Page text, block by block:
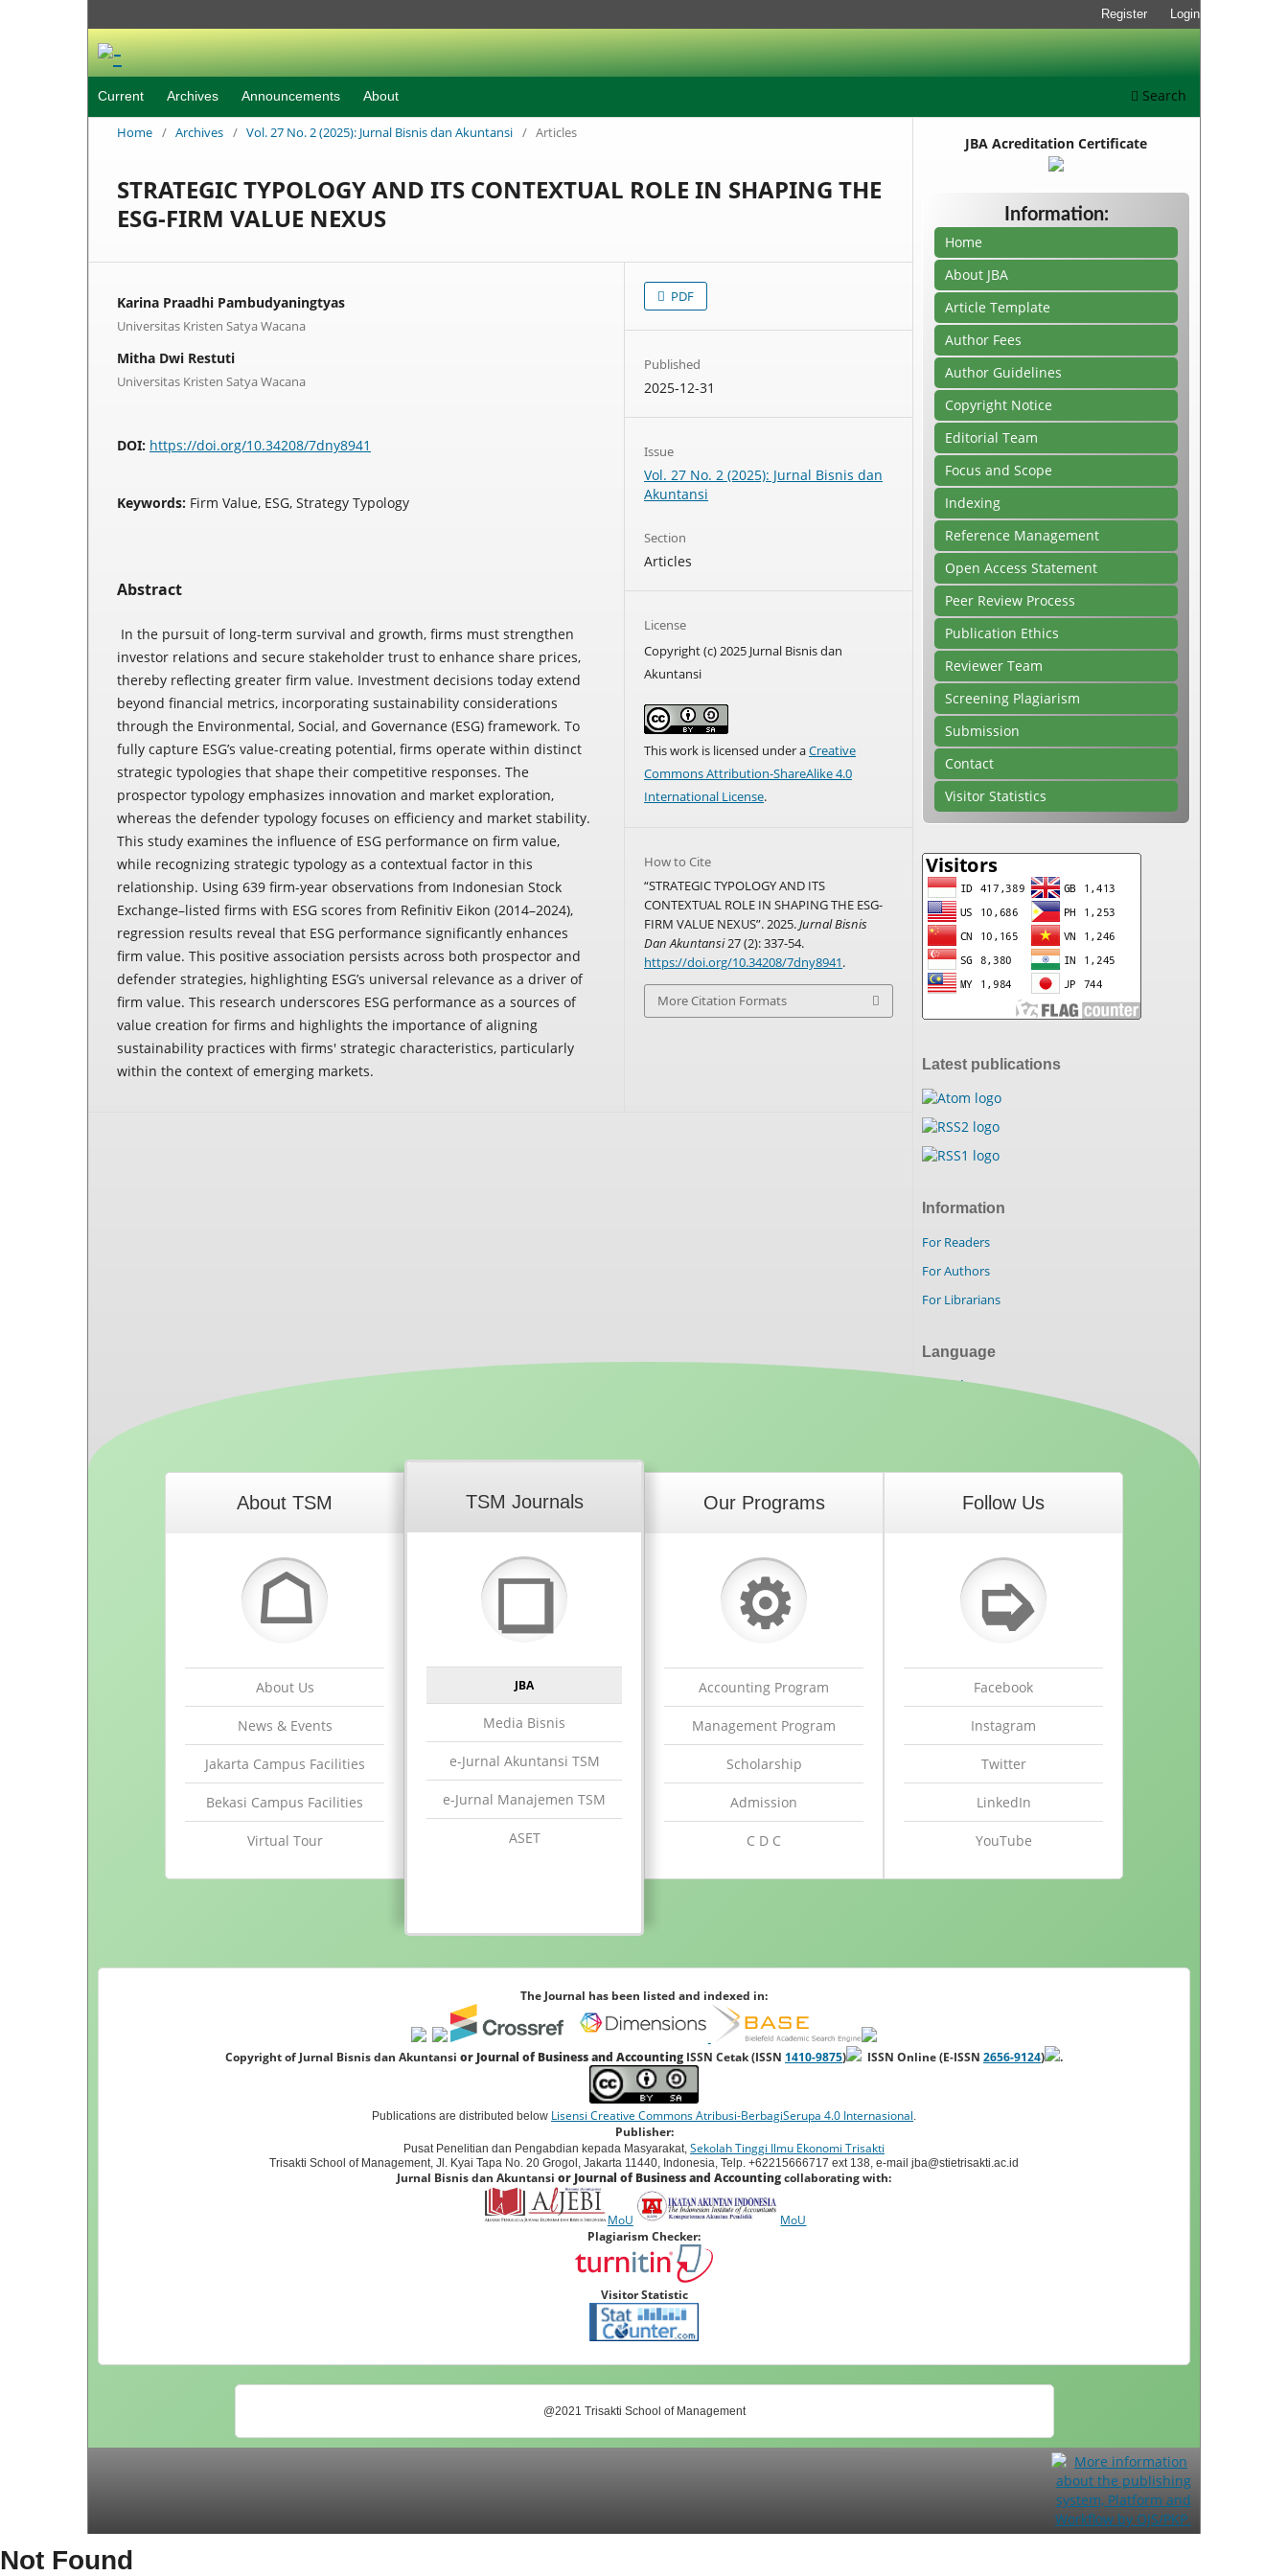
Current Archives Announcements About Search
Register Login
Home / Archives / Vol. 27 No. 2 (2025): Jurnal Bisnis dan Akuntansi / Articles
STRATEGIC TYPOLOGY AND ITS CONTEXTUAL ROLE IN SHAPING THE
ESG-FIRM VALUE NEXUS
Karina Praadhi Pambudyaningtyas
Universitas Kristen Satya Wacana
Mitha Dwi Restuti
Universitas Kristen Satya Wacana
DOI: https://doi.org/10.34208/7dny8941
Keywords: Firm Value, ESG, Strategy Typology
Abstract
In the pursuit of long-term survival and growth, firms must strengthen
investor relations and secure stakeholder trust to enhance share prices,
thereby reflecting greater firm value. Investment decisions today extend
beyond financial metrics, incorporating sustainability considerations
through the Environmental, Social, and Governance (ESG) framework. To
fully capture ESG’s value-creating potential, firms operate within distinct
strategic typologies that shape their competitive responses. The
prospector typology emphasizes innovation and market exploration,
whereas the defender typology focuses on efficiency and market stability.
This study examines the influence of ESG performance on firm value,
while recognizing strategic typology as a contextual factor in this
relationship. Using 639 firm-year observations from Indonesian Stock
Exchange–listed firms with ESG scores from Refinitiv Eikon (2014–2024),
regression results reveal that ESG performance significantly enhances
firm value. This positive association persists across both prospector and
defender strategies, highlighting ESG’s universal relevance as a driver of
firm value. This research underscores ESG performance as a sources of
value creation for firms and highlights the importance of aligning
sustainability practices with firms' strategic characteristics, particularly
within the context of emerging markets.
PDF
Published
2025-12-31
Issue
Vol. 27 No. 2 (2025): Jurnal Bisnis dan
Akuntansi
Section
Articles
License
Copyright (c) 2025 Jurnal Bisnis dan
Akuntansi
This work is licensed under aCreative
Commons Attribution-ShareAlike 4.0
International License.
How to Cite
“STRATEGIC TYPOLOGY AND ITS
CONTEXTUAL ROLE IN SHAPING THE ESG-
FIRM VALUE NEXUS”. 2025.Jurnal Bisnis
Dan Akuntansi27 (2): 337-54.
https://doi.org/10.34208/7dny8941.
More Citation Formats
JBA Acreditation Certificate
Information:
Home
About JBA
Article Template
Author Fees
Author Guidelines
Copyright Notice
Editorial Team
Focus and Scope
Indexing
Reference Management
Open Access Statement
Peer Review Process
Publication Ethics
Reviewer Team
Screening Plagiarism
Submission
Contact
Visitor Statistics
Latest publications
Information
For Readers
For Authors
For Librarians
Language
English
About TSM
☖
About Us
News & Events
Jakarta Campus Facilities
Bekasi Campus Facilities
Virtual Tour
TSM Journals
❏
JBA
Media Bisnis
e-Jurnal Akuntansi TSM
e-Jurnal Manajemen TSM
ASET
Our Programs
⚙
Accounting Program
Management Program
Scholarship
Admission
C D C
Follow Us
➭
Facebook
Instagram
Twitter
LinkedIn
YouTube
The Journal has been listed and indexed in:
Copyright of Jurnal Bisnis dan Akuntansi or Journal of Business and Accounting ISSN Cetak (ISSN 1410-9875) ISSN Online (E-ISSN 2656-9124) .
Publications are distributed below Lisensi Creative Commons Atribusi-BerbagiSerupa 4.0 Internasional
Publisher:
Pusat Penelitian dan Pengabdian kepada Masyarakat, Sekolah Tinggi Ilmu Ekonomi Trisakti
Trisakti School of Management, Jl. Kyai Tapa No. 20 Grogol, Jakarta 11440, Indonesia, Telp. +62215666717 ext 138, e-mail jba@stietrisakti.ac.id
Jurnal Bisnis dan Akuntansi or Journal of Business and Accountingcollaborating with:
MoU
MoU
Plagiarism Checker:
Visitor Statistic
@2021 Trisakti School of Management
Not Found